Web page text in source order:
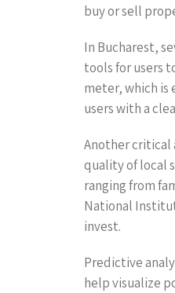
buy or sell
In Bucharest,
tools for users
meter, which
users with a
Another critical
quality of local
ranging from
National
invest.
Predictive
help visualize